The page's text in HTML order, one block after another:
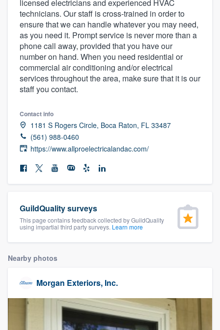
licensed electricians and experienced HVAC
technicians. Our staff is cross-trained in order to
ensure that we can handle whatever you may need,
as you need it. Prompt service is never more than a
phone call away, provided that you have our
number on hand. When you need residential or
commercial air conditioning and/or electrical
services throughout the area, make sure that it is our
staff you contact.
Contact info
1181 S Rogers Circle, Boca Raton, FL 33487
(561) 988-0460
https://www.allproelectricalandac.com/
GuildQuality surveys
This page contains feedback collected by GuildQuality
using impartial third party surveys. Learn more
Nearby photos
Morgan Exteriors, Inc.
Welcome to our
community of quality
Get started
Fill out this form, or call us at
9223. We'll answer your questions, show
Pricing
Our flat-rate pricing gives you the ability
to survey who you want, when you want,
without having to worry about overages.